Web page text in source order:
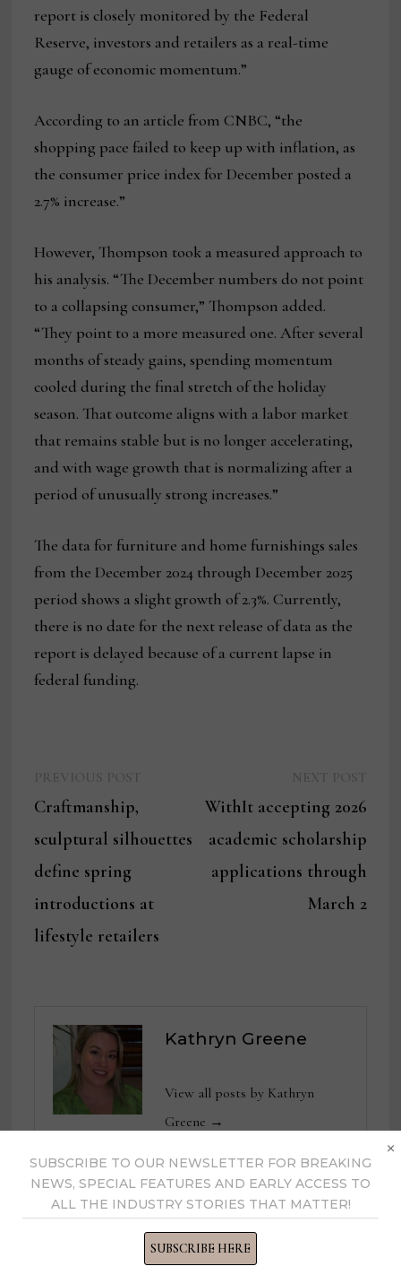
report is closely monitored by the Federal
Reserve, investors and retailers as a real-time
gauge of economic momentum.”
According to an article from CNBC, “the
shopping pace failed to keep up with inflation, as
the consumer price index for December posted a
2.7% increase.”
However, Thompson took a measured approach to
his analysis. “The December numbers do not point
to a collapsing consumer,” Thompson added.
“They point to a more measured one. After several
months of steady gains, spending momentum
cooled during the final stretch of the holiday
season. That outcome aligns with a labor market
that remains stable but is no longer accelerating,
and with wage growth that is normalizing after a
period of unusually strong increases.”
The data for furniture and home furnishings sales
from the December 2024 through December 2025
period shows a slight growth of 2.3%. Currently,
there is no date for the next release of data as the
report is delayed because of a current lapse in
federal funding.
navigation
Craftmanship,
sculptural silhouettes
define spring
introductions at
lifestyle retailers
post:
WithIt accepting 2026
academic scholarship
applications through
March 2
Kathryn Greene
View all posts by Kathryn
Greene →
YOU MIGHT ALSO LIKE
SUBSCRIBE TO OUR NEWSLETTER FOR BREAKING
NEWS, SPECIAL FEATURES AND EARLY ACCESS TO
ALL THE INDUSTRY STORIES THAT MATTER!
SUBSCRIBE HERE
×